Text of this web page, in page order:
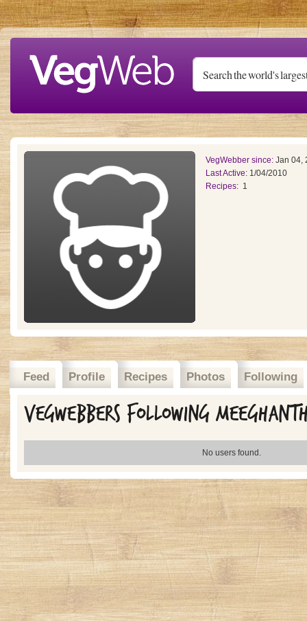
Skip to main content
VegWebber since: Jan 04,
Last Active: 1/04/2010
Recipes: 1
Feed Profile Recipes Photos Following
Vegwebbers Following
No users found.